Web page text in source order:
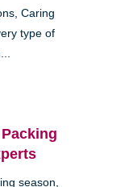
Caring
type of
season,